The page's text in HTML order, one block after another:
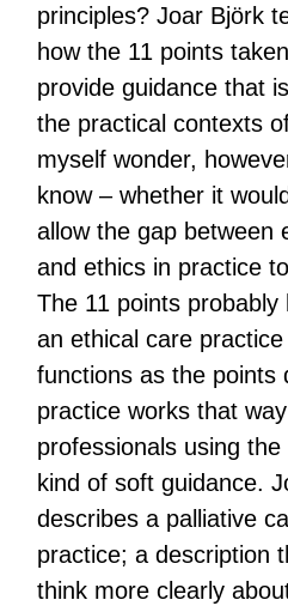
principles? Joar Björk
how the 11 points
provide guidance that
the practical contexts
myself wonder,
know – whether it
allow the gap between
and ethics in practice
The 11 points probably
an ethical care
functions as the points
practice works that
professionals using
kind of soft guidance.
describes a palliative
practice; a description
think more clearly